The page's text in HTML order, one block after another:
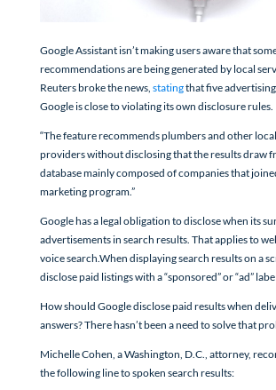
Google Assistant isn’t making users aware that
recommendations are being generated by local
Reuters broke the news, statingthat five
Google is close to violating its own disclosure rules.
“The feature recommends plumbers and other
providers without disclosing that the results draw
database mainly composed of companies that
marketing program.”
Google has a legal obligation to disclose when its
advertisements in search results. That applies to
voice search.When displaying search results on a
disclose paid listings with a “sponsored” or “ad” label.
How should Google disclose paid results when
answers? There hasn’t been a need to solve that
Michelle Cohen, a Washington, D.C., attorney,
the following line to spoken search results: